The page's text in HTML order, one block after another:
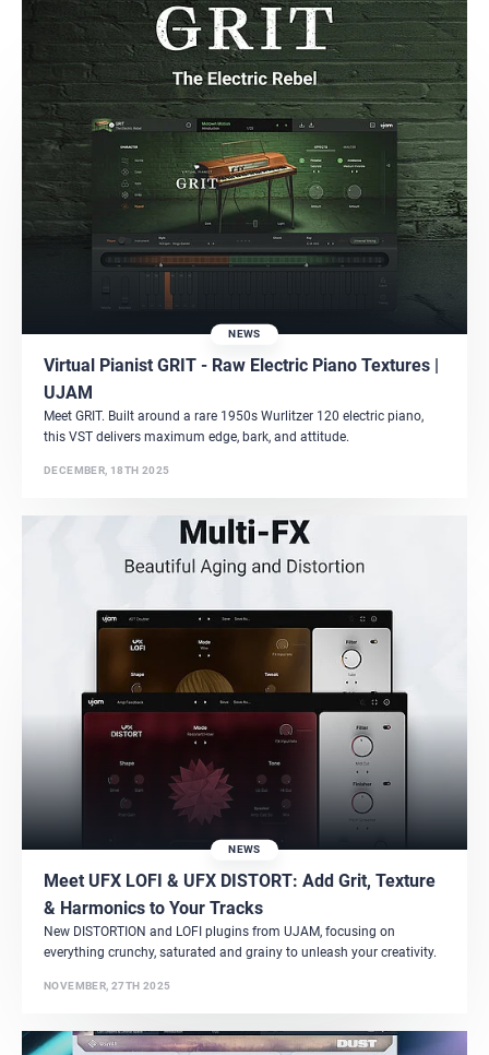
NEWS
Virtual Pianist GRIT - Raw Electric Piano Textures |
UJAM
Meet GRIT. Built around a rare 1950s Wurlitzer 120 electric piano,
this VST delivers maximum edge, bark, and attitude.
DECEMBER, 18TH 2025
NEWS
Meet UFX LOFI & UFX DISTORT: Add Grit, Texture
& Harmonics to Your Tracks
New DISTORTION and LOFI plugins from UJAM, focusing on
everything crunchy, saturated and grainy to unleash your creativity.
NOVEMBER, 27TH 2025